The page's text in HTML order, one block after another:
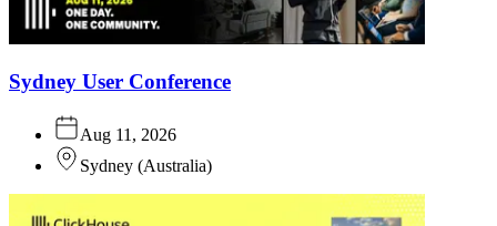
Sydney User Conference
Aug 11, 2026
Sydney (Australia)